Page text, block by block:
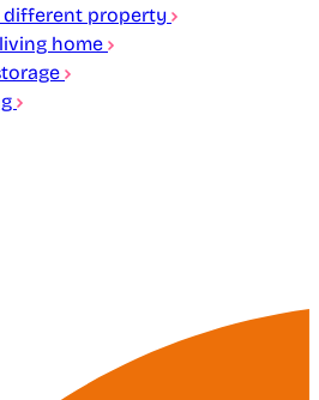
different property
home